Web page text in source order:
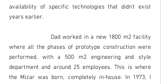
availability of specific technologies that didn't exist
years earlier.
where all the phases of prototype construction were
performed, with a 500 m2 engineering and style
department and around 25 employees. This is where
the Mizar was born, completely in-house. In 1973, I